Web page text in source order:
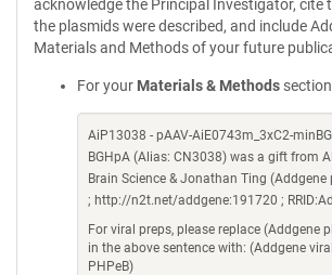
acknowledge the Principal Investigator, cite
the plasmids were described, and include
Materials and Methods of your future
For your Materials & Methods
AiP13038 - pAAV-AiE0743m_3xC2-
BGHpA (Alias: CN3038) was a gift from
Brain Science & Jonathan Ting
; http://n2t.net/addgene:191720 ;
For viral preps, please replace (Addgene
in the above sentence with: (Addgene
PHPeB)